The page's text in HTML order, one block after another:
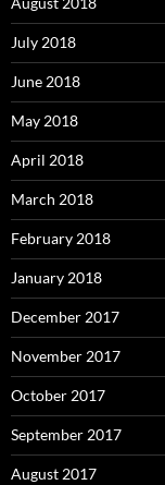
July 2018
June 2018
May 2018
April 2018
March 2018
February 2018
January 2018
December 2017
November 2017
October 2017
September 2017
August 2017